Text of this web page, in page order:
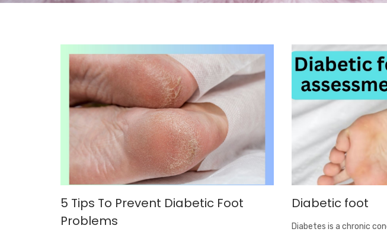
5 Tips To Prevent Diabetic Foot
Problems
Diabetic foot
Diabetes is a chronic